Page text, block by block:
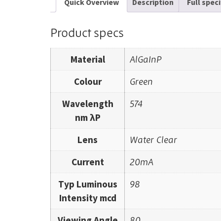
Quick Overview Description Full
Product specs
Material
AlGaInP
Colour
Green
Wavelength
nm λP
574
Lens
Water Clear
Current
20mA
Typ Luminous
Intensity mcd
98